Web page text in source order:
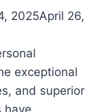
2025April 26,
exceptional
and superior